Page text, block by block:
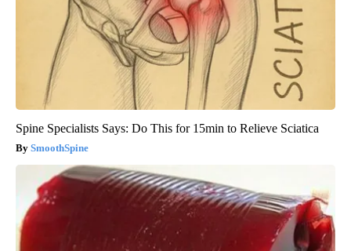
Spine Specialists Says: Do This for 15min to Relieve Sciatica
SmoothSpine